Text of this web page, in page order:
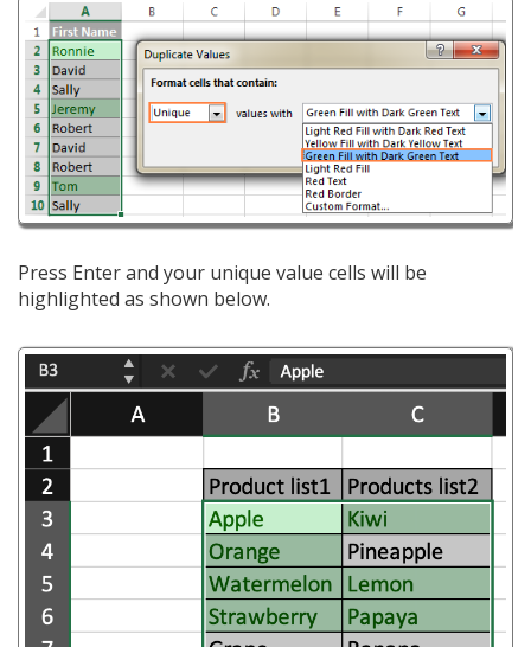
Press Enter and your unique value cells will be
highlighted as shown below.